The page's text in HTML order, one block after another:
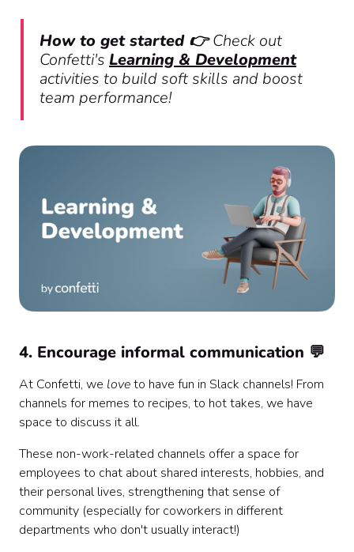
How to get started 👉Check out
Confetti's Learning & Development
activities to build soft skills and boost
team performance!
4. Encourage informal communication 💬
At Confetti, we loveto have fun in Slack channels! From
channels for memes to recipes, to hot takes, we have
space to discuss it all.
These non-work-related channels offer a space for
employees to chat about shared interests, hobbies, and
their personal lives, strengthening that sense of
community (especially for coworkers in different
departments who don't usually interact!)